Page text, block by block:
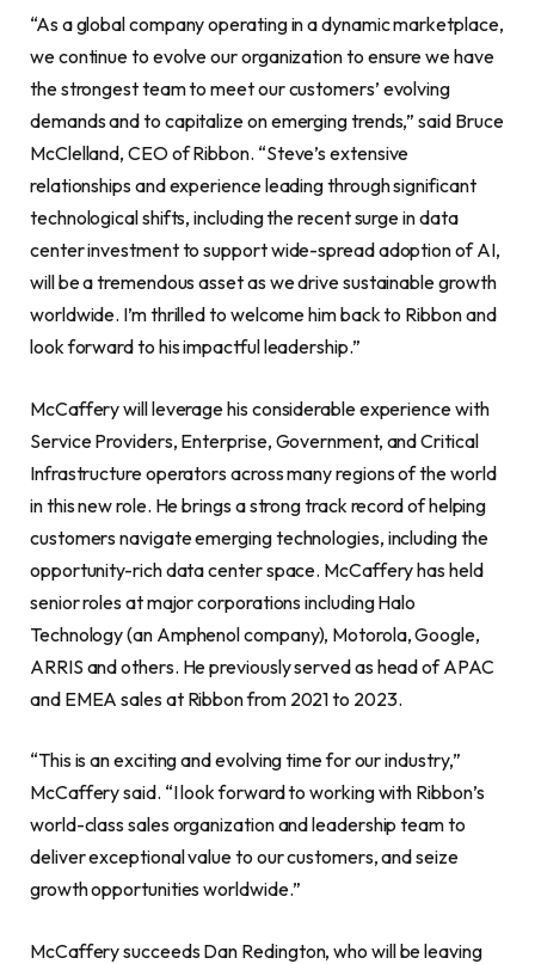
“As a global company operating in a dynamic marketplace,
we continue to evolve our organization to ensure we have
the strongest team to meet our customers’ evolving
demands and to capitalize on emerging trends,” said Bruce
McClelland, CEO of Ribbon. “Steve’s extensive
relationships and experience leading through significant
technological shifts, including the recent surge in data
center investment to support wide-spread adoption of AI,
will be a tremendous asset as we drive sustainable growth
worldwide. I’m thrilled to welcome him back to Ribbon and
look forward to his impactful leadership.”
McCaffery will leverage his considerable experience with
Service Providers, Enterprise, Government, and Critical
Infrastructure operators across many regions of the world
in this new role. He brings a strong track record of helping
customers navigate emerging technologies, including the
opportunity-rich data center space. McCaffery has held
senior roles at major corporations including Halo
Technology (an Amphenol company), Motorola, Google,
ARRIS and others. He previously served as head of APAC
and EMEA sales at Ribbon from 2021 to 2023.
“This is an exciting and evolving time for our industry,”
McCaffery said. “I look forward to working with Ribbon’s
world-class sales organization and leadership team to
deliver exceptional value to our customers, and seize
growth opportunities worldwide.”
McCaffery succeeds Dan Redington, who will be leaving